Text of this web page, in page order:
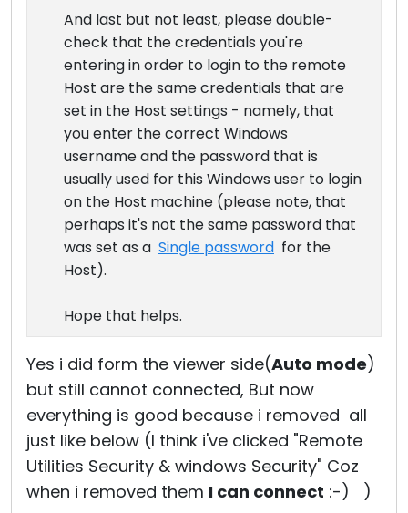
And last but not least, please double-
check that the credentials you're
entering in order to login to the remote
Host are the same credentials that are
set in the Host settings - namely, that
you enter the correct Windows
username and the password that is
usually used for this Windows user to login
on the Host machine (please note, that
perhaps it's not the same password that
was set as a Single password for the
Host).
Hope that helps.
Yes i did form the viewer side(Auto mode)
but still cannot connected, But now
everything is good because i removed all
just like below (I think i've clicked "Remote
Utilities Security & windows Security" Coz
when i removed them I can connect :-) )